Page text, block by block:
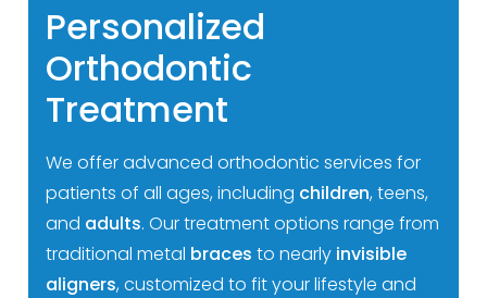
Personalized
Orthodontic
Treatment
We offer advanced orthodontic services for
patients of all ages, including children, teens,
and adults. Our treatment options range from
traditional metal braces to nearly invisible
aligners, customized to fit your lifestyle and